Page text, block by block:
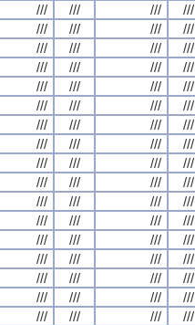
/// /// /// ///
/// /// /// ///
/// /// /// ///
/// /// /// ///
/// /// /// ///
/// /// /// ///
/// /// /// ///
/// /// /// ///
/// /// /// ///
/// /// /// ///
/// /// /// ///
/// /// /// ///
/// /// /// ///
/// /// /// ///
/// /// /// ///
/// /// /// ///
/// /// /// ///